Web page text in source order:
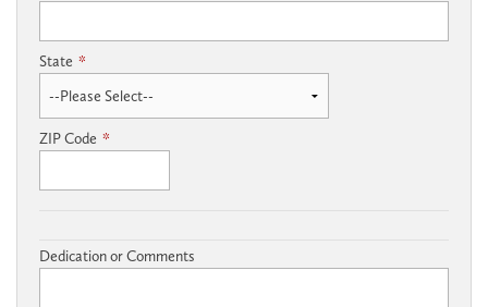
State *
ZIP Code *
Dedication or Comments